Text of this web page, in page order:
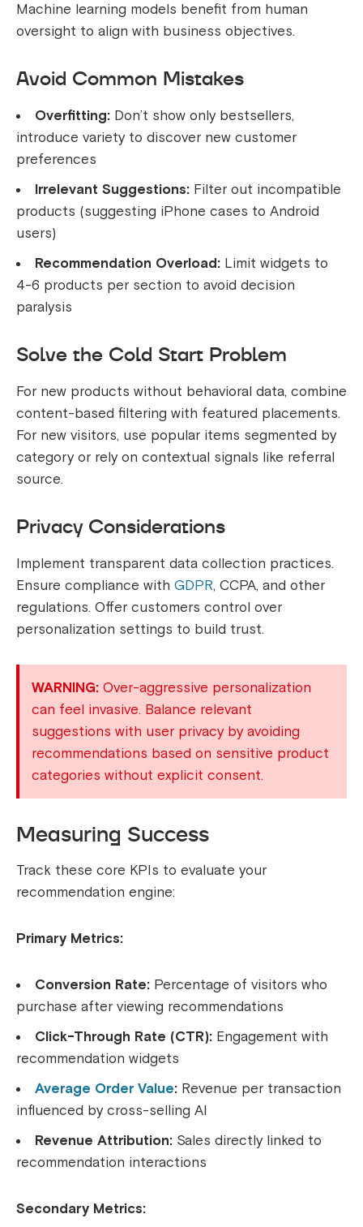
Machine learning models benefit from human
oversight to align with business objectives.
Avoid Common Mistakes
Overfitting: Don’t show only bestsellers,
introduce variety to discover new customer
preferences
Irrelevant Suggestions: Filter out incompatible
products (suggesting iPhone cases to Android
users)
Recommendation Overload: Limit widgets to
4-6 products per section to avoid decision
paralysis
Solve the Cold Start Problem
For new products without behavioral data, combine
content-based filtering with featured placements.
For new visitors, use popular items segmented by
category or rely on contextual signals like referral
source.
Privacy Considerations
Implement transparent data collection practices.
Ensure compliance with GDPR, CCPA, and other
regulations. Offer customers control over
personalization settings to build trust.
WARNING: Over-aggressive personalization
can feel invasive. Balance relevant
suggestions with user privacy by avoiding
recommendations based on sensitive product
categories without explicit consent.
Measuring Success
Track these core KPIs to evaluate your
recommendation engine:
Primary Metrics:
Conversion Rate: Percentage of visitors who
purchase after viewing recommendations
Click-Through Rate (CTR): Engagement with
recommendation widgets
Average Order Value: Revenue per transaction
influenced by cross-selling AI
Revenue Attribution: Sales directly linked to
recommendation interactions
Secondary Metrics: